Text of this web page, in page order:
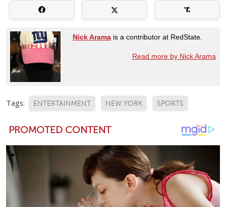
Nick Arama is a contributor at RedState.
Read more by Nick Arama
Tags: ENTERTAINMENT NEW YORK SPORTS